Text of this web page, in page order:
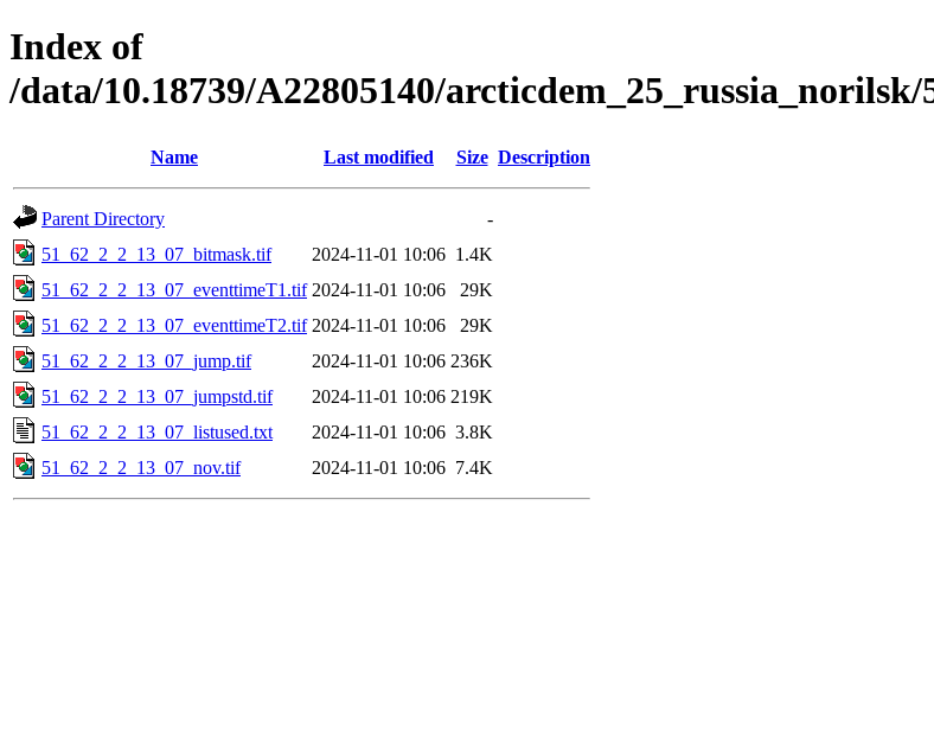
Index of
/data/10.18739/A22805140/arcticdem_25_russia_norilsk/
Name Last modified Size Description
Parent Directory
-
51_62_2_2_13_07_bitmask.tif
2024-11-01 10:06 1.4K
51_62_2_2_13_07_eventtimeT1.tif 2024-11-01 10:06
29K
51_62_2_2_13_07_eventtimeT2.tif 2024-11-01 10:06
29K
51_62_2_2_13_07_jump.tif
2024-11-01 10:06 236K
51_62_2_2_13_07_jumpstd.tif
2024-11-01 10:06 219K
51_62_2_2_13_07_listused.txt
2024-11-01 10:06 3.8K
51_62_2_2_13_07_nov.tif
2024-11-01 10:06 7.4K